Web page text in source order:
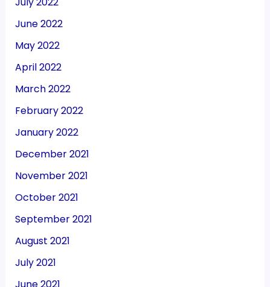
June 2022
May 2022
April 2022
March 2022
February 2022
January 2022
December 2021
November 2021
October 2021
September 2021
August 2021
July 2021